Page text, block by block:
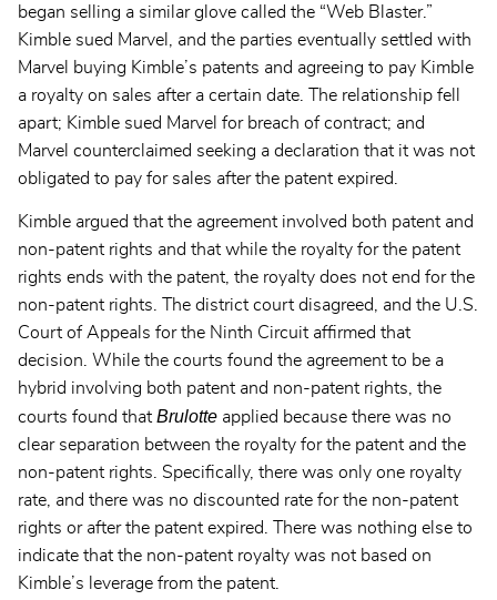
began selling a similar glove called the “Web Blaster.”
Kimble sued Marvel, and the parties eventually settled with
Marvel buying Kimble’s patents and agreeing to pay Kimble
a royalty on sales after a certain date. The relationship fell
apart; Kimble sued Marvel for breach of contract; and
Marvel counterclaimed seeking a declaration that it was not
obligated to pay for sales after the patent expired.
Kimble argued that the agreement involved both patent and
non-patent rights and that while the royalty for the patent
rights ends with the patent, the royalty does not end for the
non-patent rights. The district court disagreed, and the U.S.
Court of Appeals for the Ninth Circuit affirmed that
decision. While the courts found the agreement to be a
hybrid involving both patent and non-patent rights, the
courts found that Brulotte applied because there was no
clear separation between the royalty for the patent and the
non-patent rights. Specifically, there was only one royalty
rate, and there was no discounted rate for the non-patent
rights or after the patent expired. There was nothing else to
indicate that the non-patent royalty was not based on
Kimble’s leverage from the patent.